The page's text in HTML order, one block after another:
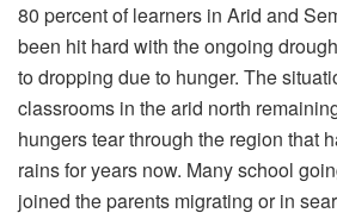
80 percent of learners in Arid and
been hit hard with the ongoing
to dropping due to hunger. The
classrooms in the arid north
hungers tear through the region that
rains for years now. Many school
joined the parents migrating or in